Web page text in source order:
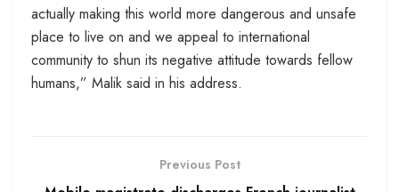
actually making this world more dangerous and unsafe
place to live on and we appeal to international
community to shun its negative attitude towards fellow
humans,” Malik said in his address.
Previous Post